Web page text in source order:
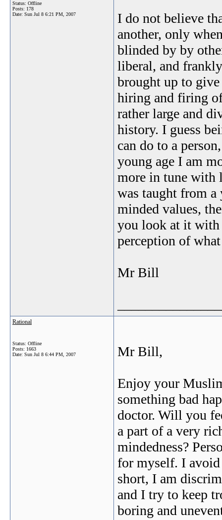
Status: Offline
Posts: 178
Date: Sun Jul 8 6:21 PM, 2007
I do not believe
another, only
blinded by by
liberal, and
brought up to
hiring and firing
rather large and
history. I guess
can do to a
young age I am
more in tune with
was taught from a
minded values,
you look at it with
perception of
Mr Bill
Rational
Status: Offline
Posts: 1663
Date: Sun Jul 8 6:44 PM, 2007 Mr Bill,
Enjoy your
something bad
doctor. Will you
a part of a very
mindedness?
for myself. I avoid
short, I am
and I try to keep
boring and